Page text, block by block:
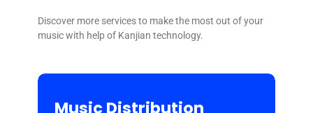
Discover more services to make the most out of your
music with help of Kanjian technology.
Music Distribution